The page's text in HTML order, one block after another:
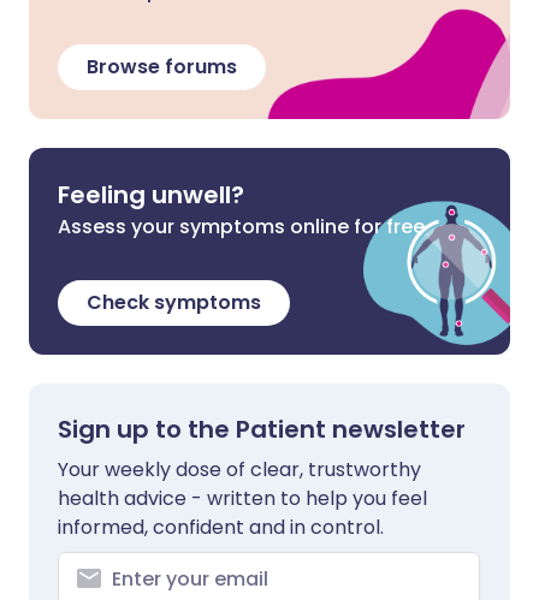
Browse forums
Feeling unwell?
Assess your symptoms online for free
Check symptoms
Sign up to the Patient newsletter
Your weekly dose of clear, trustworthy
health advice - written to help you feel
informed, confident and in control.